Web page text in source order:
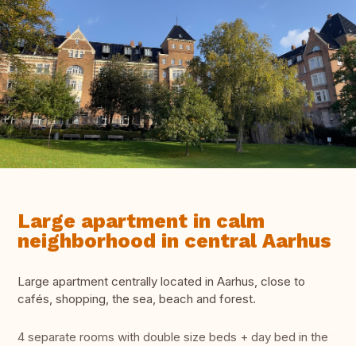
Large apartment in calm
neighborhood in central Aarhus
Large apartment centrally located in Aarhus, close to
cafés, shopping, the sea, beach and forest.
4 separate rooms with double size beds + day bed in the